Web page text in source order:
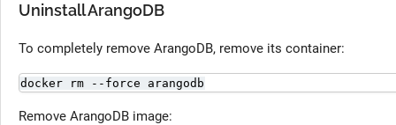
Uninstall ArangoDB
To completely remove ArangoDB, remove its container:
docker rm --force arangodb
Remove ArangoDB image: